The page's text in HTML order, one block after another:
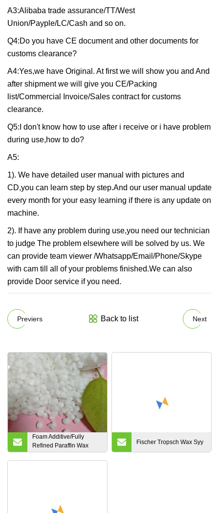
A3:Alibaba trade assurance/TT/West
Union/Payple/LC/Cash and so on.
Q4:Do you have CE document and other documents for
customs clearance?
A4:Yes,we have Original. At first we will show you and And
after shipment we will give you CE/Packing
list/Commercial Invoice/Sales contract for customs
clearance.
Q5:I don't know how to use after i receive or i have problem
during use,how to do?
A5:
1). We have detailed user manual with pictures and
CD,you can learn step by step.And our user manual update
every month for your easy learning if there is any update on
machine.
2). If have any problem during use,you need our technician
to judge The problem elsewhere will be solved by us. We
can provide team viewer /Whatsapp/Email/Phone/Skype
with cam till all of your problems finished.We can also
provide Door service if you need.
Previers Back to list Next
Foam Additive/Fully
Refined Paraffin Wax
CAS 85535
Fischer Tropsch Wax Syy